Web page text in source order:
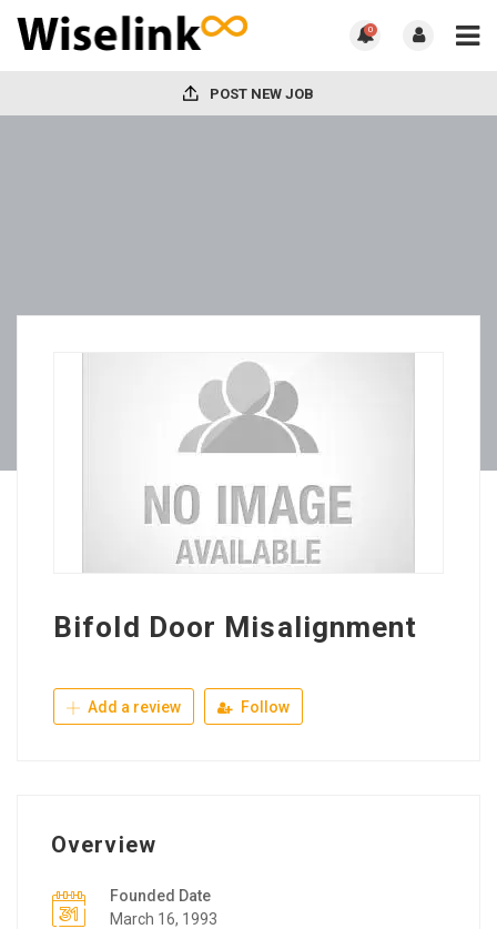
0
POST NEW JOB
Bifold Door Misalignment
Add a review Follow
Overview
Founded Date
March 16, 1993